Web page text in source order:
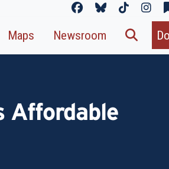
Maps Newsroom
Affordable